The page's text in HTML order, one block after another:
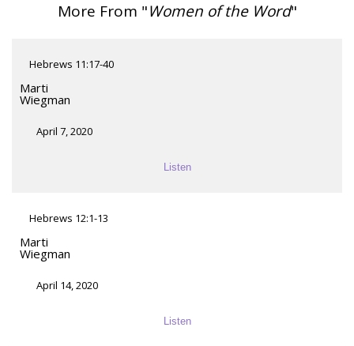
More From "Women of the Word"
Hebrews 11:17-40
Marti
Wiegman
April 7, 2020
Listen
Hebrews 12:1-13
Marti
Wiegman
April 14, 2020
Listen